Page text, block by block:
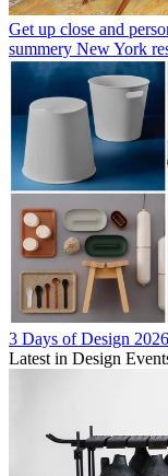
Get up close and
summery New York
3 Days of Design
Latest in Design